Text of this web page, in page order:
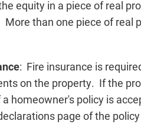
equity in a piece of real
than one piece of real
: Fire insurance is
on the property. If the
homeowner's policy is
page of the